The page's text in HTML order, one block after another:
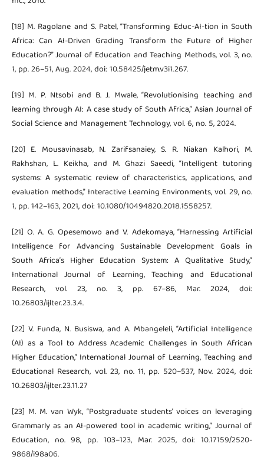
[18] M. Ragolane and S. Patel, “Transforming Educ-AI-tion in South
Africa: Can AI-Driven Grading Transform the Future of Higher
Education?” Journal of Education and Teaching Methods, vol. 3, no.
1, pp. 26–51, Aug. 2024, doi: 10.58425/jetm.v3i1.267.
[19] M. P. Ntsobi and B. J. Mwale, “Revolutionising teaching and
learning through AI: A case study of South Africa,” Asian Journal of
Social Science and Management Technology, vol. 6, no. 5, 2024.
[20] E. Mousavinasab, N. Zarifsanaiey, S. R. Niakan Kalhori, M.
Rakhshan, L. Keikha, and M. Ghazi Saeedi, “Intelligent tutoring
systems: A systematic review of characteristics, applications, and
evaluation methods,” Interactive Learning Environments, vol. 29, no.
1, pp. 142–163, 2021, doi: 10.1080/10494820.2018.1558257.
[21] O. A. G. Opesemowo and V. Adekomaya, “Harnessing Artificial
Intelligence for Advancing Sustainable Development Goals in
South Africa’s Higher Education System: A Qualitative Study,”
International Journal of Learning, Teaching and Educational
Research, vol. 23, no. 3, pp. 67–86, Mar. 2024, doi:
10.26803/ijlter.23.3.4.
[22] V. Funda, N. Busiswa, and A. Mbangeleli, “Artificial Intelligence
(AI) as a Tool to Address Academic Challenges in South African
Higher Education,” International Journal of Learning, Teaching and
Educational Research, vol. 23, no. 11, pp. 520–537, Nov. 2024, doi:
10.26803/ijlter.23.11.27
[23] M. M. van Wyk, “Postgraduate students’ voices on leveraging
Grammarly as an AI-powered tool in academic writing,” Journal of
Education, no. 98, pp. 103–123, Mar. 2025, doi: 10.17159/2520-
9868/i98a06.